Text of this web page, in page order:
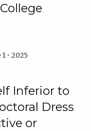
• 2025
Inferior to
Dress
or